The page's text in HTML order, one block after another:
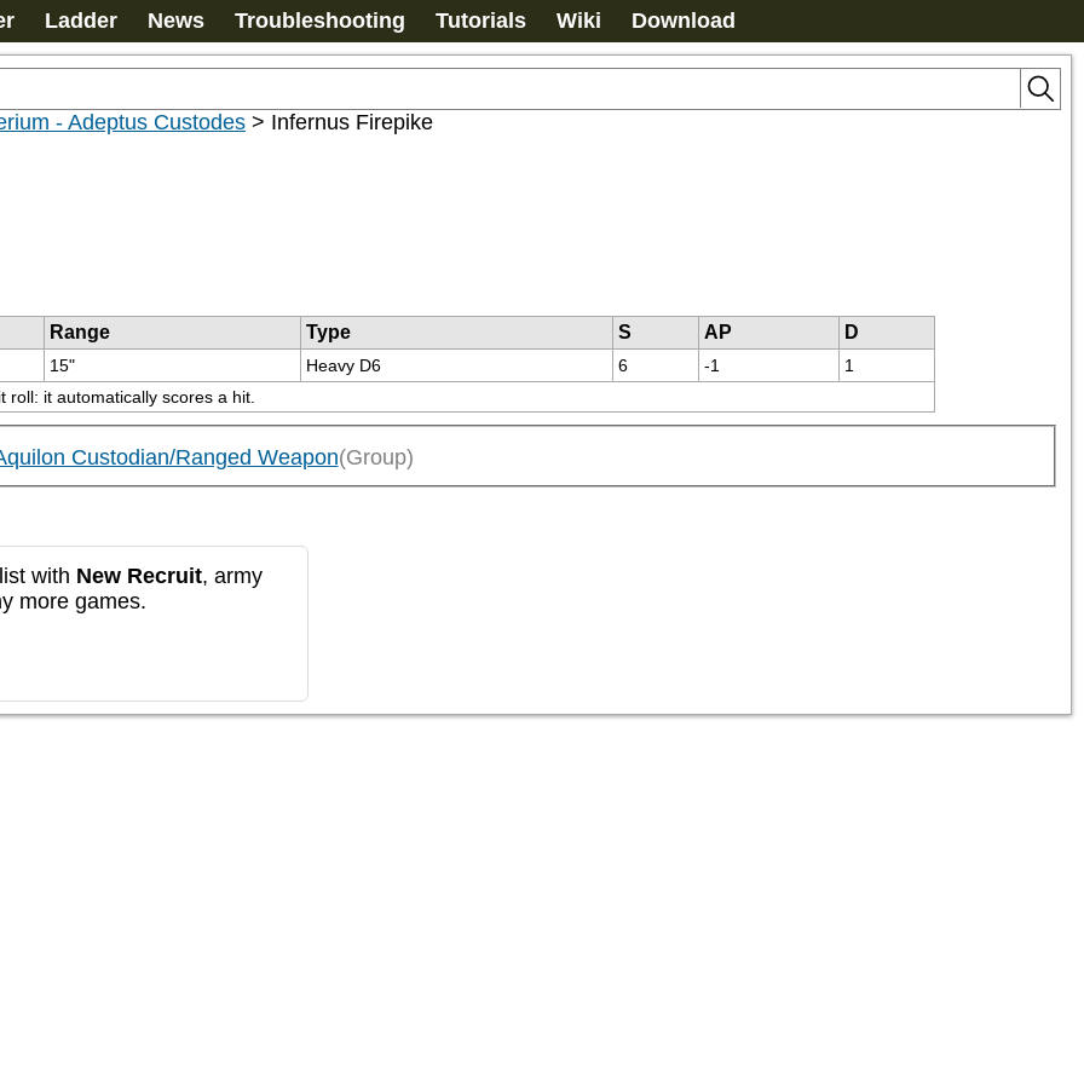
Ladder News Troubleshooting Tutorials Wiki Download
- Adeptus Custodes > Infernus Firepike
Range Type S AP D
15" Heavy D6 6 -1
1
it automatically scores a hit.
Custodian/Ranged Weapon(Group)
with New Recruit, army
more games.